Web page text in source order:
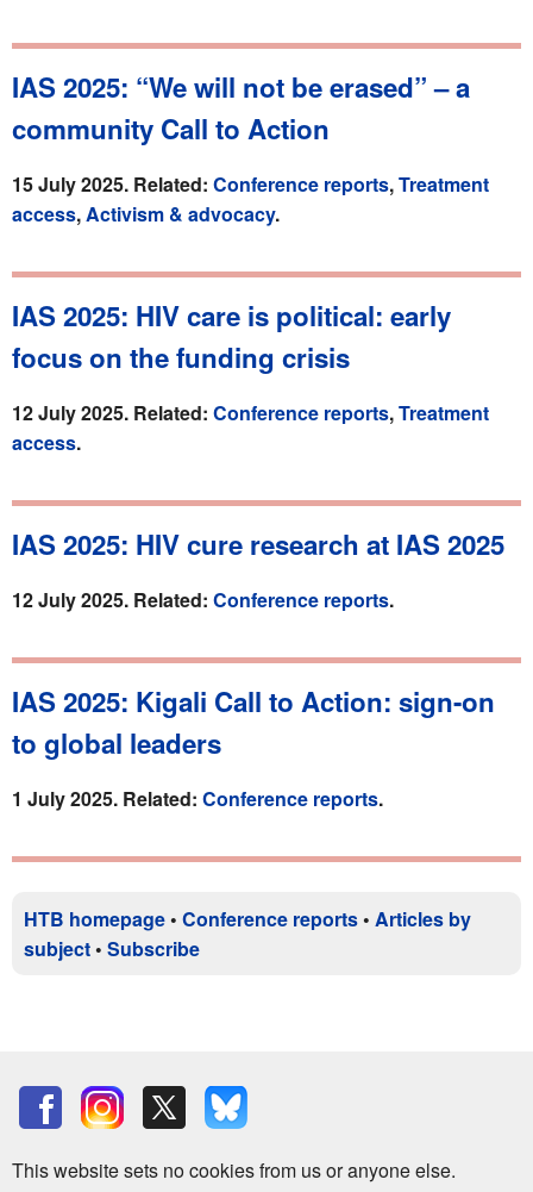
IAS 2025: “We will not be erased” – a
community Call to Action
15 July 2025. Related: Conference reports,Treatment
access,Activism & advocacy.
IAS 2025: HIV care is political: early
focus on the funding crisis
12 July 2025. Related: Conference reports,Treatment
access.
IAS 2025: HIV cure research at IAS 2025
12 July 2025. Related: Conference reports.
IAS 2025: Kigali Call to Action: sign-on
to global leaders
1 July 2025. Related: Conference reports.
HTB homepage • Conference reports • Articles by
subject • Subscribe
This website sets no cookies from us or anyone else.